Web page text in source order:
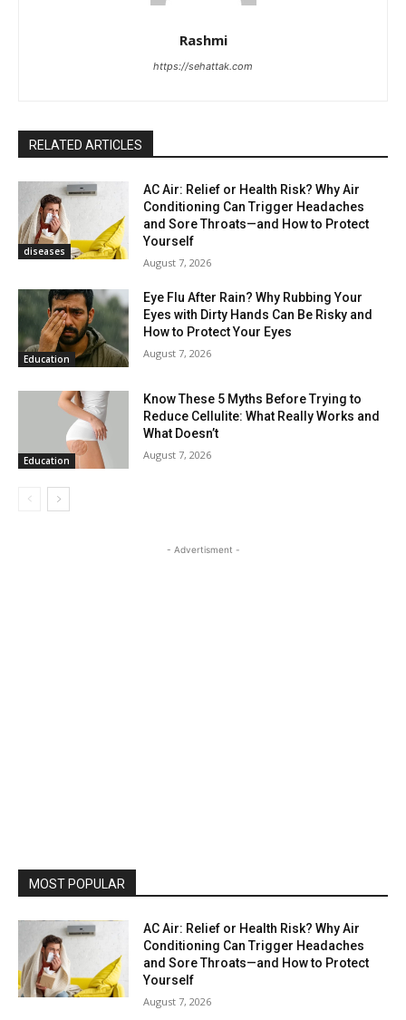
Rashmi
https://sehattak.com
RELATED ARTICLES
diseases
AC Air: Relief or Health Risk? Why Air
Conditioning Can Trigger Headaches
and Sore Throats—and How to Protect
Yourself
August 7, 2026
Education
Eye Flu After Rain? Why Rubbing Your
Eyes with Dirty Hands Can Be Risky and
How to Protect Your Eyes
August 7, 2026
Education
Know These 5 Myths Before Trying to
Reduce Cellulite: What Really Works and
What Doesn’t
August 7, 2026
- Advertisment -
MOST POPULAR
AC Air: Relief or Health Risk? Why Air
Conditioning Can Trigger Headaches
and Sore Throats—and How to Protect
Yourself
August 7, 2026